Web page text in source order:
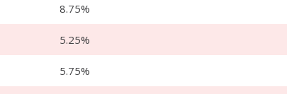
8.75%
5.25%
5.75%